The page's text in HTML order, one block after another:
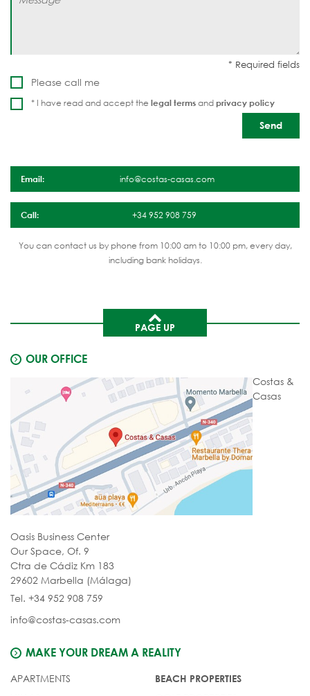
Please call me
* I have read and accept the legal termsandprivacy policy
Email: info@costas-casas.com
Call: +34 952 908 759
You can contact us by phone from 10:00 am to 10:00 pm, every day,
including bank holidays.
PAGE UP
OUR OFFICE
Costas &
Casas
Oasis Business Center
Our Space, Of. 9
Ctra de Cádiz Km 183
29602 Marbella (Málaga)
Tel. +34 952 908 759
info@costas-casas.com
MAKE YOUR DREAM A REALITY
APARTMENTS
BEACH PROPERTIES